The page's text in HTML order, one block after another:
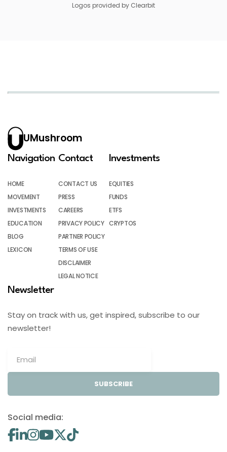
Logos provided by Clearbit
UMushroom
Navigation
HOME
MOVEMENT
INVESTMENTS
EDUCATION
BLOG
LEXICON
Contact
CONTACT US
PRESS
CAREERS
PRIVACY POLICY
PARTNER POLICY
TERMS OF USE
DISCLAIMER
LEGAL NOTICE
Investments
EQUITIES
FUNDS
ETFS
CRYPTOS
Newsletter
Stay on track with us, get inspired, subscribe to our
newsletter!
SUBSCRIBE
Social media: